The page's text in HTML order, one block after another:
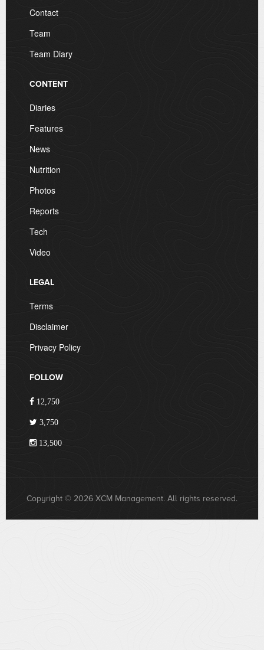
Contact
Team
Team Diary
CONTENT
Diaries
Features
News
Nutrition
Photos
Reports
Tech
Video
LEGAL
Terms
Disclaimer
Privacy Policy
FOLLOW
12,750
3,750
13,500
Copyright © 2026 XCM Management. All rights reserved.